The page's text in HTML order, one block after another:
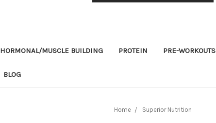
HORMONAL/MUSCLE BUILDING PROTEIN PRE-WORKOUTS
BLOG
Home Superior Nutrition